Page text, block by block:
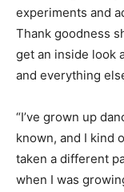
experiments and
Thank goodness
get an inside look
and everything
“I’ve grown up
known, and I kind
taken a different
when I was